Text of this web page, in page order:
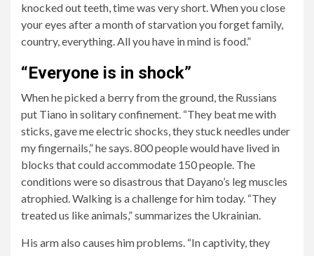
knocked out teeth, time was very short. When you close
your eyes after a month of starvation you forget family,
country, everything. All you have in mind is food.”
“Everyone is in shock”
When he picked a berry from the ground, the Russians
put Tiano in solitary confinement. “They beat me with
sticks, gave me electric shocks, they stuck needles under
my fingernails,” he says. 800 people would have lived in
blocks that could accommodate 150 people. The
conditions were so disastrous that Dayano’s leg muscles
atrophied. Walking is a challenge for him today. “They
treated us like animals,” summarizes the Ukrainian.
His arm also causes him problems. “In captivity, they